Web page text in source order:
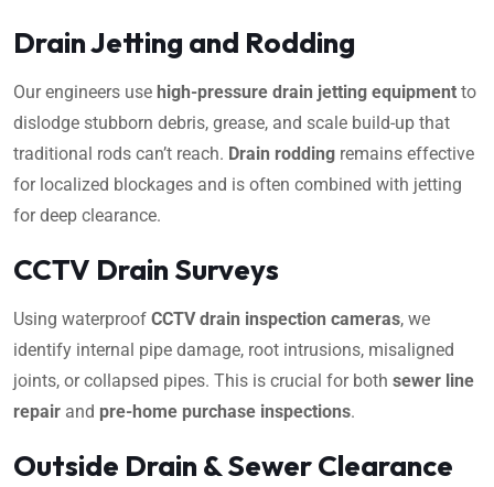
Drain Jetting and Rodding
Our engineers use high-pressure drain jetting equipment to
dislodge stubborn debris, grease, and scale build-up that
traditional rods can’t reach. Drain rodding remains effective
for localized blockages and is often combined with jetting
for deep clearance.
CCTV Drain Surveys
Using waterproof CCTV drain inspection cameras, we
identify internal pipe damage, root intrusions, misaligned
joints, or collapsed pipes. This is crucial for both sewer line
repair and pre-home purchase inspections.
Outside Drain & Sewer Clearance